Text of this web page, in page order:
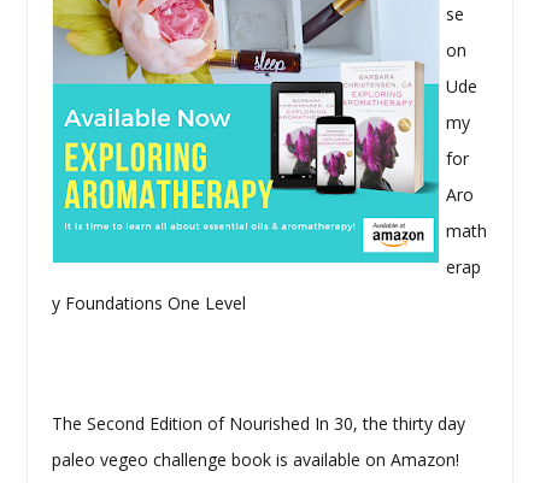
se
on
Ude
my
for
Aro
math
erap
y Foundations One Level
The Second Edition of Nourished In 30, the thirty day
paleo vegeo challenge book is available on Amazon!